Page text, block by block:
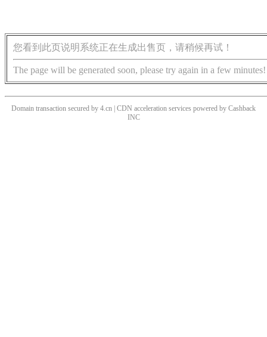
您看到此页说明系统正在生成出售页，请稍候再试！
The page will be generated soon, please try again in a few minutes!
Domain transaction secured by 4.cn | CDN acceleration services powered by Cashback
INC